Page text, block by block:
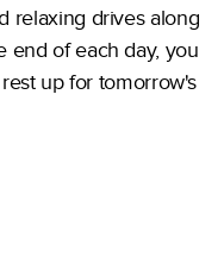
relaxing drives along
end of each day, you
up for tomorrow's